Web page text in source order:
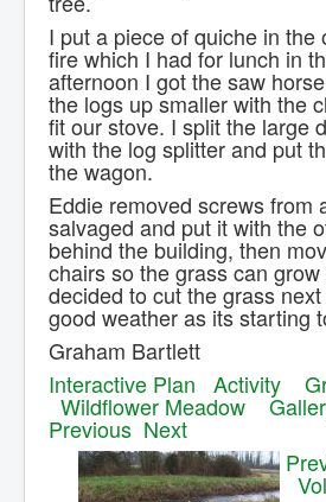
I put a piece of quiche in the
fire which I had for lunch in
afternoon I got the saw
the logs up smaller with the
fit our stove. I split the large
with the log splitter and put
the wagon.
Eddie removed screws from
salvaged and put it with the
behind the building, then
chairs so the grass can
decided to cut the grass
good weather as its starting
Graham Bartlett
Interactive Plan
Activity
Wildflower Meadow
Previous Next